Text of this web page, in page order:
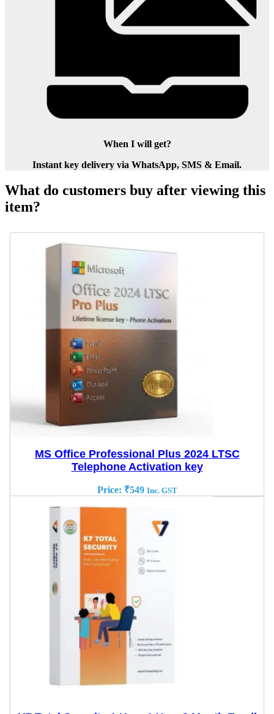
When I will get?
Instant key delivery via WhatsApp, SMS & Email.
What do customers buy after viewing this
item?
MS Office Professional Plus 2024 LTSC
Telephone Activation key
Price: ₹549 Inc. GST